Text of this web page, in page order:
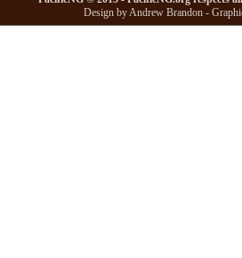
Design by Andrew Brandon -